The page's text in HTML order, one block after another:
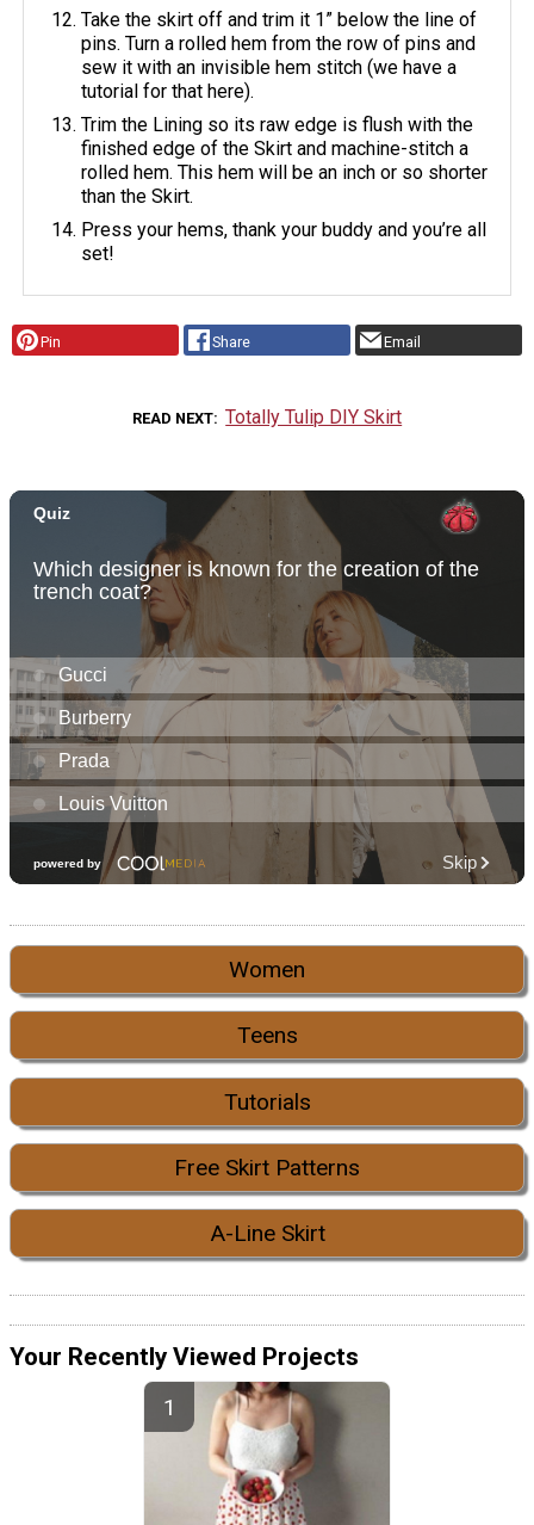
Take the skirt off and trim it 1” below the line of
pins. Turn a rolled hem from the row of pins and
sew it with an invisible hem stitch (we have a
tutorial for that here).
Trim the Lining so its raw edge is flush with the
finished edge of the Skirt and machine-stitch a
rolled hem. This hem will be an inch or so shorter
than the Skirt.
Press your hems, thank your buddy and you’re all
set!
Pin Share Email
READ NEXT Totally Tulip DIY Skirt
Women
Teens
Tutorials
Free Skirt Patterns
A-Line Skirt
Your Recently Viewed Projects